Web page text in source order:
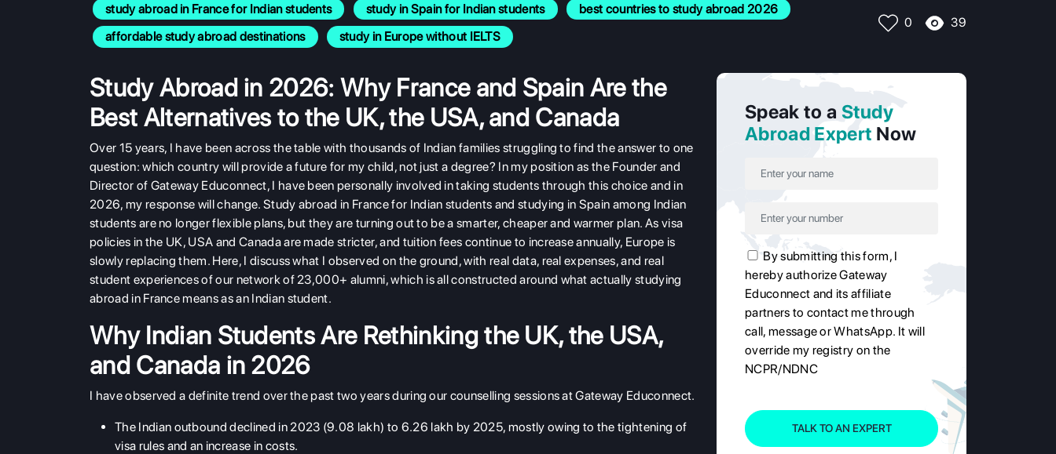
study abroad in France for Indian students study in Spain for Indian students
best countries to study abroad 2026
affordable study abroad destinations
study in Europe without IELTS
0 39
Study Abroad in 2026: Why France and Spain Are the
Best Alternatives to the UK, the USA, and Canada
Over 15 years, I have been across the table with thousands of Indian families struggling to find the answer to one
question: which country will provide a future for my child, not just a degree? In my position as the Founder and
Director of Gateway Educonnect, I have been personally involved in taking students through this choice and in
2026, my response will change. Study abroad in France for Indian students and studying in Spain among Indian
students are no longer flexible plans, but they are turning out to be a smarter, cheaper and warmer plan. As visa
policies in the UK, USA and Canada are made stricter, and tuition fees continue to increase annually, Europe is
slowly replacing them. Here, I discuss what I observed on the ground, with real data, real expenses, and real
student experiences of our network of 23,000+ alumni, which is all constructed around what actually studying
abroad in France means as an Indian student.
Why Indian Students Are Rethinking the UK, the USA,
and Canada in 2026
I have observed a definite trend over the past two years during our counselling sessions at Gateway Educonnect.
The Indian outbound declined in 2023 (9.08 lakh) to 6.26 lakh by 2025, mostly owing to the tightening of
visa rules and an increase in costs.
Speak to a Study
Abroad Expert Now
By submitting this form, I
hereby authorize Gateway
Educonnect and its affiliate
partners to contact me through
call, message or WhatsApp. It will
override my registry on the
NCPR/NDNC
TALK TO AN EXPERT